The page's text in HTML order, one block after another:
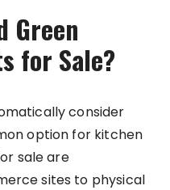
Green
for Sale?
consider
option for kitchen
sale are
sites to physical